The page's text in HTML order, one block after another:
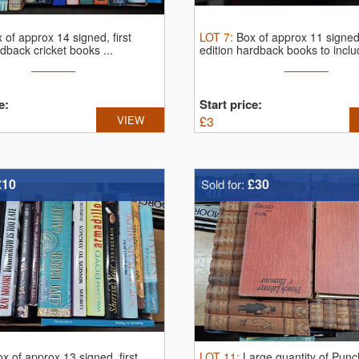
of approx 14 signed, first
cricket books ...
VIEW
LOT 7: Box of approx 11
edition hardback books to
Start price:
£3
Sold for: £30